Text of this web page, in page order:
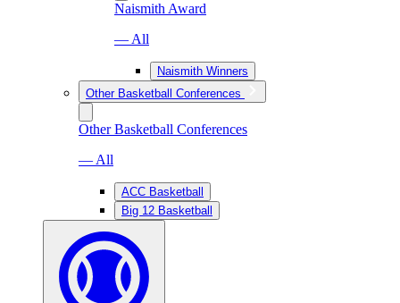
Naismith Award
— All
Naismith Winners
Other Basketball Conferences
Other Basketball Conferences
— All
ACC Basketball
Big 12 Basketball